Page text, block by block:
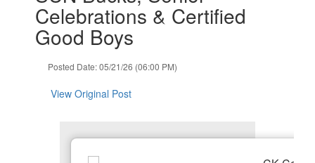
slides.Celebrations & Certified
Good Boys
Posted Date: 05/21/26 (06:00 PM)
View Original Post